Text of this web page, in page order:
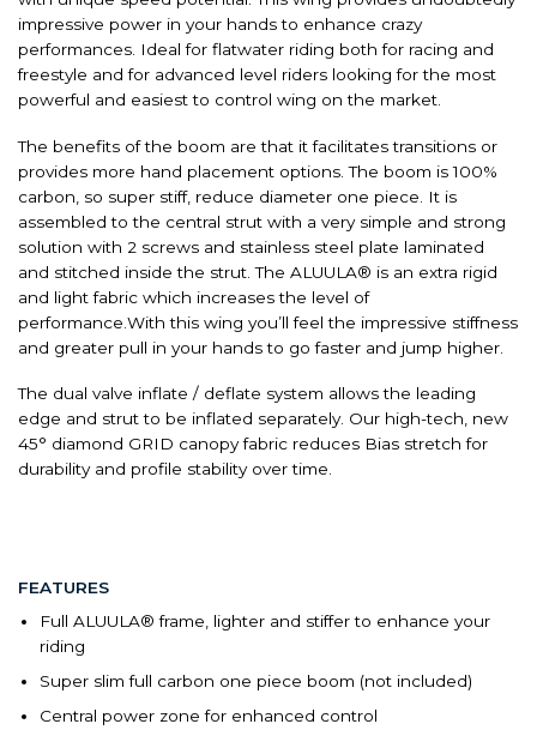
impressive power in your hands to enhance crazy
performances. Ideal for flatwater riding both for racing and
freestyle and for advanced level riders looking for the most
powerful and easiest to control wing on the market.
The benefits of the boom are that it facilitates transitions or
provides more hand placement options. The boom is 100%
carbon, so super stiff, reduce diameter one piece. It is
assembled to the central strut with a very simple and strong
solution with 2 screws and stainless steel plate laminated
and stitched inside the strut. The ALUULA® is an extra rigid
and light fabric which increases the level of
performance.With this wing you’ll feel the impressive stiffness
and greater pull in your hands to go faster and jump higher.
The dual valve inflate / deflate system allows the leading
edge and strut to be inflated separately. Our high-tech, new
45° diamond GRID canopy fabric reduces Bias stretch for
durability and profile stability over time.
FEATURES
Full ALUULA® frame, lighter and stiffer to enhance your
riding
Super slim full carbon one piece boom (not included)
Central power zone for enhanced control